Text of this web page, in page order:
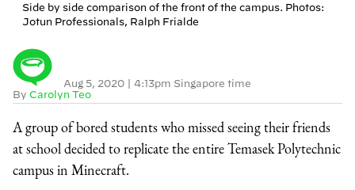
Side by side comparison of the front of the campus. Photos:
Jotun Professionals, Ralph Frialde
By Carolyn Teo
Aug 5, 2020 | 4:13pm Singapore time
A group of bored students who missed seeing their friends
at school decided to replicate the entire Temasek Polytechnic
campus in Minecraft.